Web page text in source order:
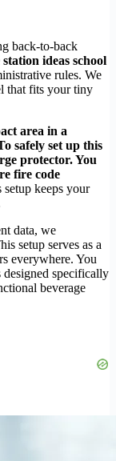
back-to-back
station ideas school
rules. We
that fits your tiny
area in a
safely set up this
protector. You
fire code
setup keeps your
data, we
setup serves as a
everywhere. You
specifically
beverage